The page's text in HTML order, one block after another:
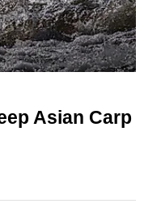
Asian Carp